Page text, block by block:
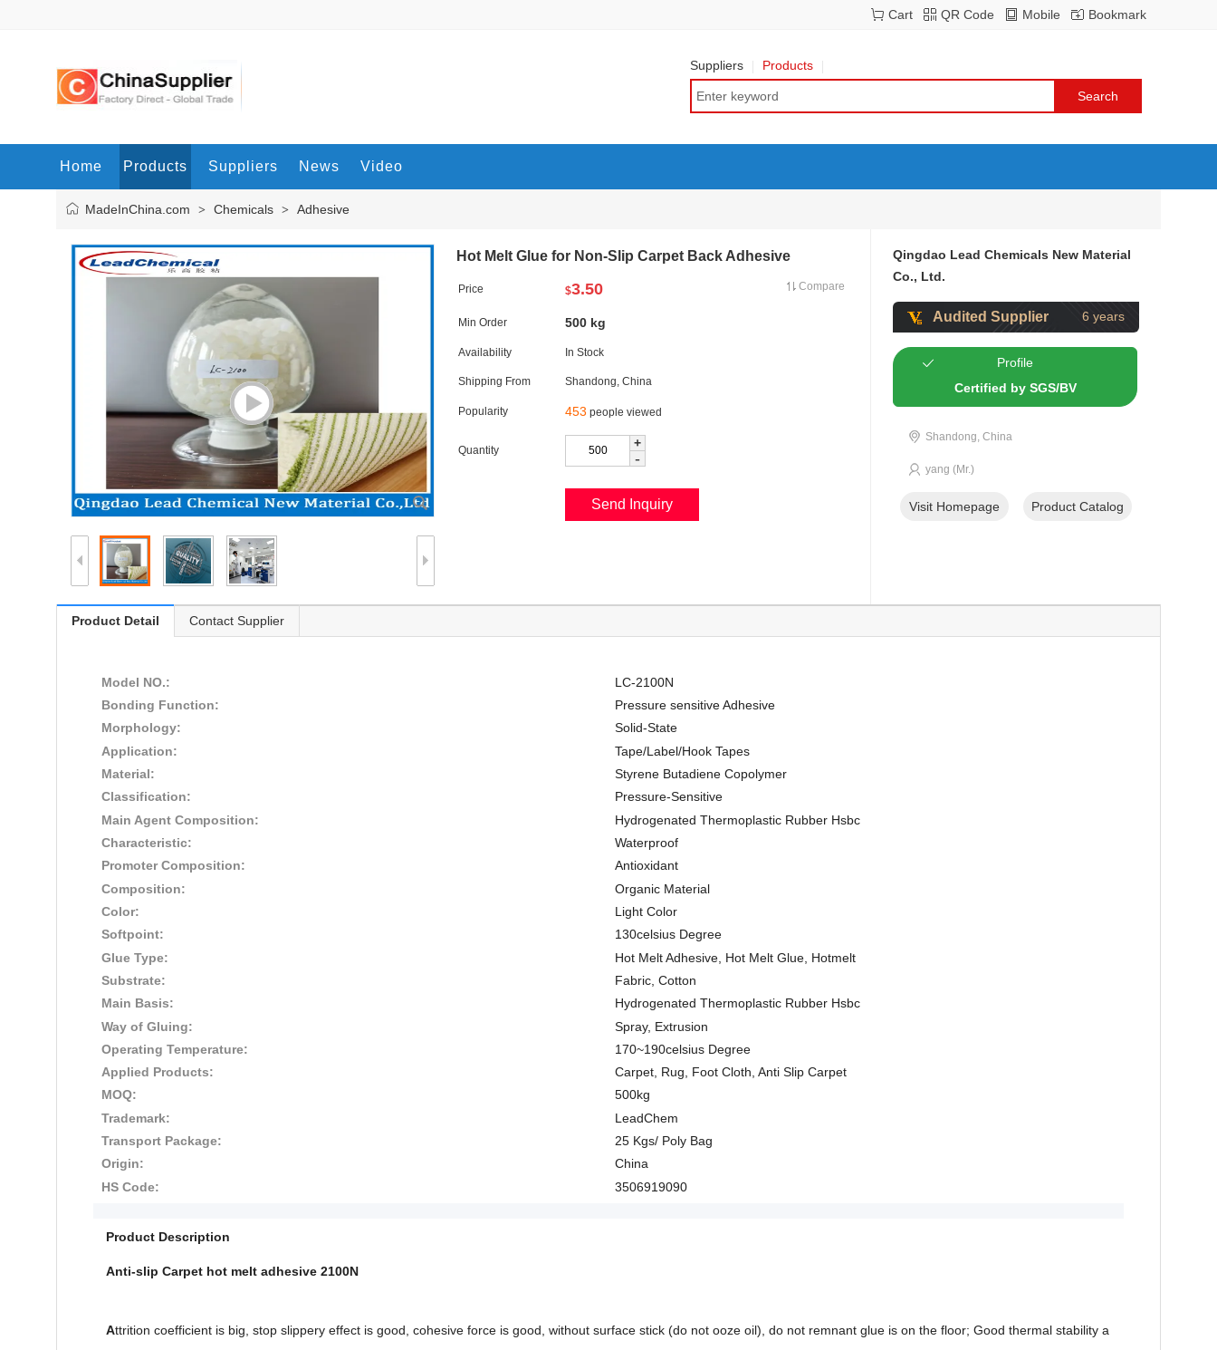
Bookmark
Mobile
QR Code
Cart
Suppliers Products
Home Products Suppliers News Video
MadeInChina.com > Chemicals > Adhesive
Hot Melt Glue for Non-Slip Carpet Back Adhesive
Price $3.50 Compare
Min Order 500 kg
Availability In Stock
Shipping From Shandong, China
Popularity 453 people viewed
Quantity +
-
Qingdao Lead Chemicals New Material
Co., Ltd.
Audited Supplier 6 years
Profile
Certified by SGS/BV
Shandong, China
yang (Mr.)
Visit Homepage Product Catalog
Product Detail Contact Supplier
Model NO.:
LC-2100N
Bonding Function:
Pressure sensitive Adhesive
Morphology:
Solid-State
Application:
Tape/Label/Hook Tapes
Material:
Styrene Butadiene Copolymer
Classification:
Pressure-Sensitive
Main Agent Composition:
Hydrogenated Thermoplastic Rubber Hsbc
Characteristic:
Waterproof
Promoter Composition:
Antioxidant
Composition:
Organic Material
Color:
Light Color
Softpoint:
130celsius Degree
Glue Type:
Hot Melt Adhesive, Hot Melt Glue, Hotmelt
Substrate:
Fabric, Cotton
Main Basis:
Hydrogenated Thermoplastic Rubber Hsbc
Way of Gluing:
Spray, Extrusion
Operating Temperature:
170~190celsius Degree
Applied Products:
Carpet, Rug, Foot Cloth, Anti Slip Carpet
MOQ:
500kg
Trademark:
LeadChem
Transport Package:
25 Kgs/ Poly Bag
Origin:
China
HS Code:
3506919090
Product Description
Anti-slip Carpet hot melt adhesive 2100N
Attrition coefficient is big, stop slippery effect is good, cohesive force is good, without surface stick (do not ooze oil), do not remnant glue is on the floor; Good thermal stability a